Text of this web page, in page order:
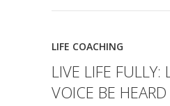
LIFE COACHING
LIVE LIFE FULLY:
VOICE BE HEARD